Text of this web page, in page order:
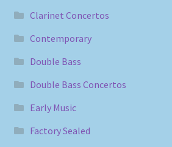
Clarinet Concertos
Contemporary
Double Bass
Double Bass Concertos
Early Music
Factory Sealed